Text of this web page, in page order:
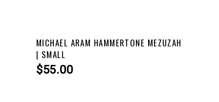
MICHAEL ARAM HAMMERTONE MEZUZAH
| SMALL
$55.00